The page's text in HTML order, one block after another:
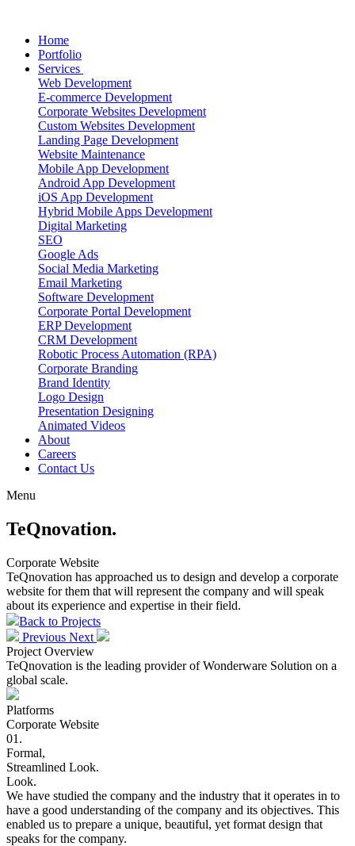
Home
Portfolio
Services
Web Development
E-commerce Development
Corporate Websites Development
Custom Websites Development
Landing Page Development
Website Maintenance
Mobile App Development
Android App Development
iOS App Development
Hybrid Mobile Apps Development
Digital Marketing
SEO
Google Ads
Social Media Marketing
Email Marketing
Software Development
Corporate Portal Development
ERP Development
CRM Development
Robotic Process Automation (RPA)
Corporate Branding
Brand Identity
Logo Design
Presentation Designing
Animated Videos
About
Careers
Contact Us
Menu
TeQnovation.
Corporate Website
TeQnovation has approached us to design and develop a corporate
website for them that will represent the company and will speak
about its experience and expertise in their field.
Back to Projects
Previous Next
Project Overview
TeQnovation is the leading provider of Wonderware Solution on a
global scale.
Platforms
Corporate Website
01.
Formal,
Streamlined Look.
Look.
We have studied the company and the industry that it operates in to
have a good understanding of the company and its objectives. This
enabled us to prepare a unique, beautiful, yet format design that
speaks for the company.